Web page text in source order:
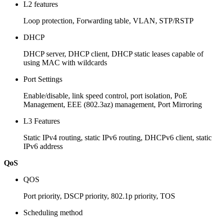
L2 features
Loop protection, Forwarding table, VLAN, STP/RSTP
DHCP
DHCP server, DHCP client, DHCP static leases capable of
using MAC with wildcards
Port Settings
Enable/disable, link speed control, port isolation, PoE
Management, EEE (802.3az) management, Port Mirroring
L3 Features
Static IPv4 routing, static IPv6 routing, DHCPv6 client, static
IPv6 address
QoS
QOS
Port priority, DSCP priority, 802.1p priority, TOS
Scheduling method